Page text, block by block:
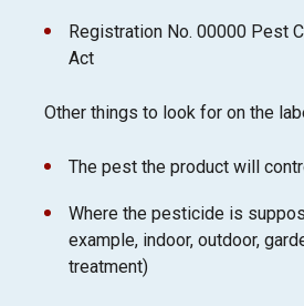
Registration No. 00000 Pest
Act
Other things to look for on the
The pest the product will
Where the pesticide is
example, indoor, outdoor,
treatment)